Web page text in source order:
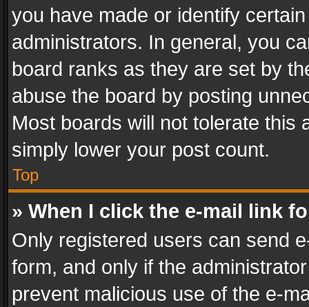
you have made or identify
administrators. In general, you
board ranks as they are set by
abuse the board by posting
Most boards will not tolerate this
simply lower your post count.
Top
» When I click the e-mail link
Only registered users can send
form, and only if the
prevent malicious use of the e-